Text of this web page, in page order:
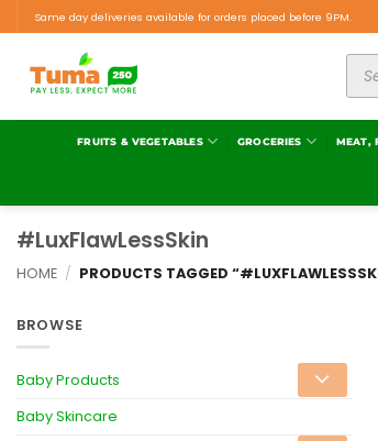
Same day deliveries available for orders placed before 9PM.
FRUITS & VEGETABLES GROCERIES MEAT,
#LuxFlawLessSkin
HOME / PRODUCTS TAGGED
BROWSE
Baby Products
Baby Skincare